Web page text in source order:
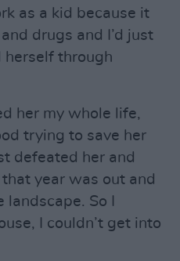
as a kid because it
drugs and I’d just
herself through
her my whole life,
trying to save her
defeated her and
that year was out and
So I
I couldn’t get into